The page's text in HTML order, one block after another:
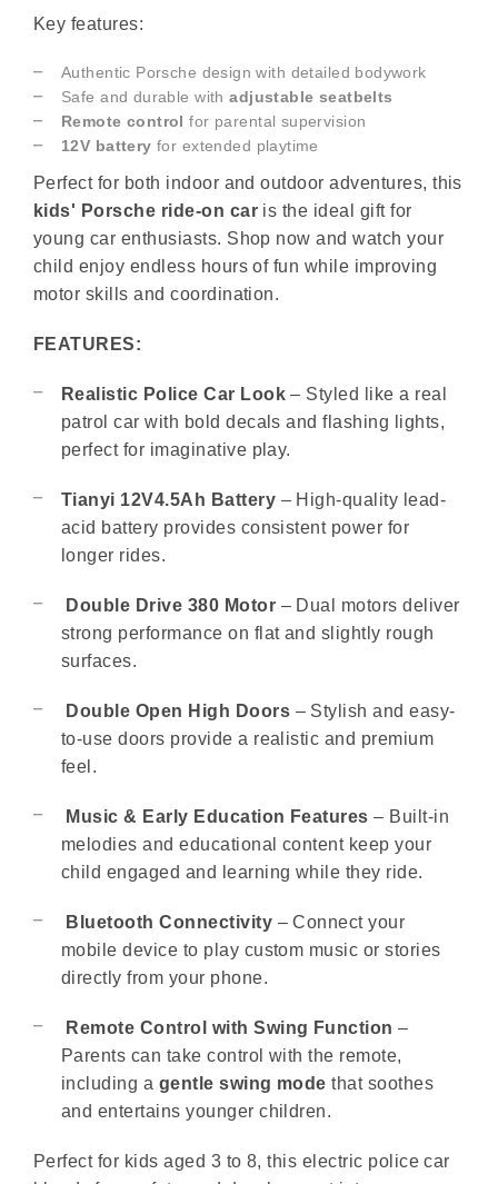
Key features:
Authentic Porsche design with detailed bodywork
Safe and durable withadjustable seatbelts
Remote control for parental supervision
12V battery for extended playtime
Perfect for both indoor and outdoor adventures, this
kids' Porsche ride-on car is the ideal gift for
young car enthusiasts. Shop now and watch your
child enjoy endless hours of fun while improving
motor skills and coordination.
FEATURES:
Realistic Police Car Look – Styled like a real
patrol car with bold decals and flashing lights,
perfect for imaginative play.
Tianyi 12V4.5Ah Battery – High-quality lead-
acid battery provides consistent power for
longer rides.
Double Drive 380 Motor – Dual motors deliver
strong performance on flat and slightly rough
surfaces.
Double Open High Doors – Stylish and easy-
to-use doors provide a realistic and premium
feel.
Music & Early Education Features – Built-in
melodies and educational content keep your
child engaged and learning while they ride.
Bluetooth Connectivity – Connect your
mobile device to play custom music or stories
directly from your phone.
Remote Control with Swing Function –
Parents can take control with the remote,
including a gentle swing mode that soothes
and entertains younger children.
Perfect for kids aged 3 to 8, this electric police car